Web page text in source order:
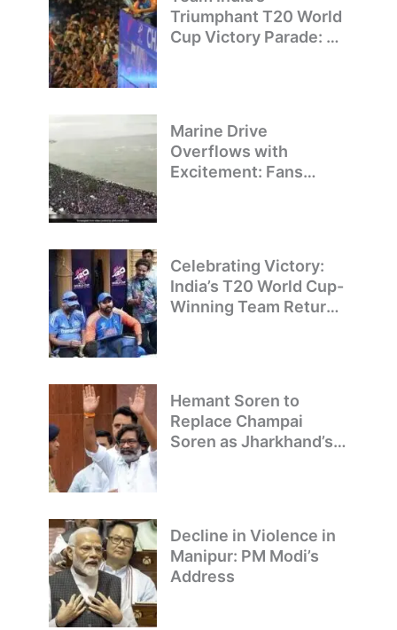
Triumphant T20 World
Cup Victory Parade: A
Marine Drive
Overflows with
Excitement: Fans
Celebrating Victory:
India’s T20 World Cup-
Winning Team Returns
Hemant Soren to
Replace Champai
Soren as Jharkhand’s
Decline in Violence in
Manipur: PM Modi’s
Address